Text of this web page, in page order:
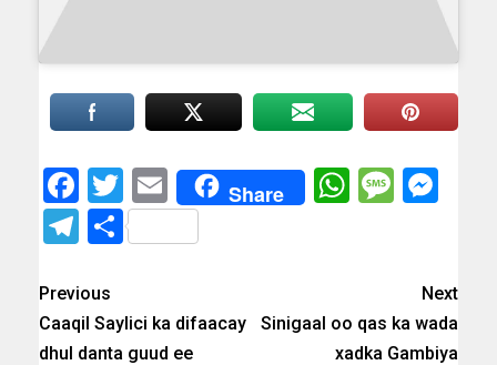
Facebook
Twitter
EmailShare
Telegram
Share
Previous
Caaqil Saylici ka difaacay
dhul danta guud ee
Next
Sinigaal oo qas ka wada
xadka Gambiya